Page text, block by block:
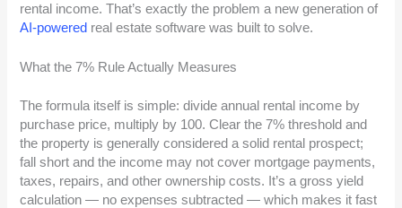
rental income. That’s exactly the problem a new generation of
AI-powered real estate software was built to solve.
What the 7% Rule Actually Measures
The formula itself is simple: divide annual rental income by
purchase price, multiply by 100. Clear the 7% threshold and
the property is generally considered a solid rental prospect;
fall short and the income may not cover mortgage payments,
taxes, repairs, and other ownership costs. It’s a gross yield
calculation — no expenses subtracted — which makes it fast